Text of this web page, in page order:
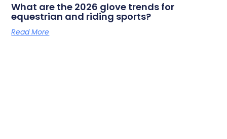
What are the 2026 glove trends for
equestrian and riding sports?
Read More